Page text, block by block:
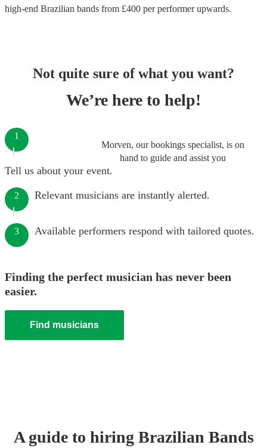
high-end Brazilian bands from £400 per performerupwards.
Not quite sure of what you want?
We’re here to help!
Morven, our bookings specialist, is on
hand to guide and assist you
1
Tell us about your event.
2 Relevant musicians are instantly alerted.
3 Available performers respond with tailored quotes.
Finding the perfect musician has never been
easier.
Find musicians
A guide to hiring Brazilian Bands